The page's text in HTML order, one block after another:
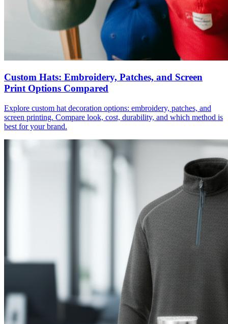
Custom Hats: Embroidery, Patches, and Screen
Print Options Compared
Explore custom hat decoration options: embroidery, patches, and
screen printing. Compare look, cost, durability, and which method is
best for your brand.